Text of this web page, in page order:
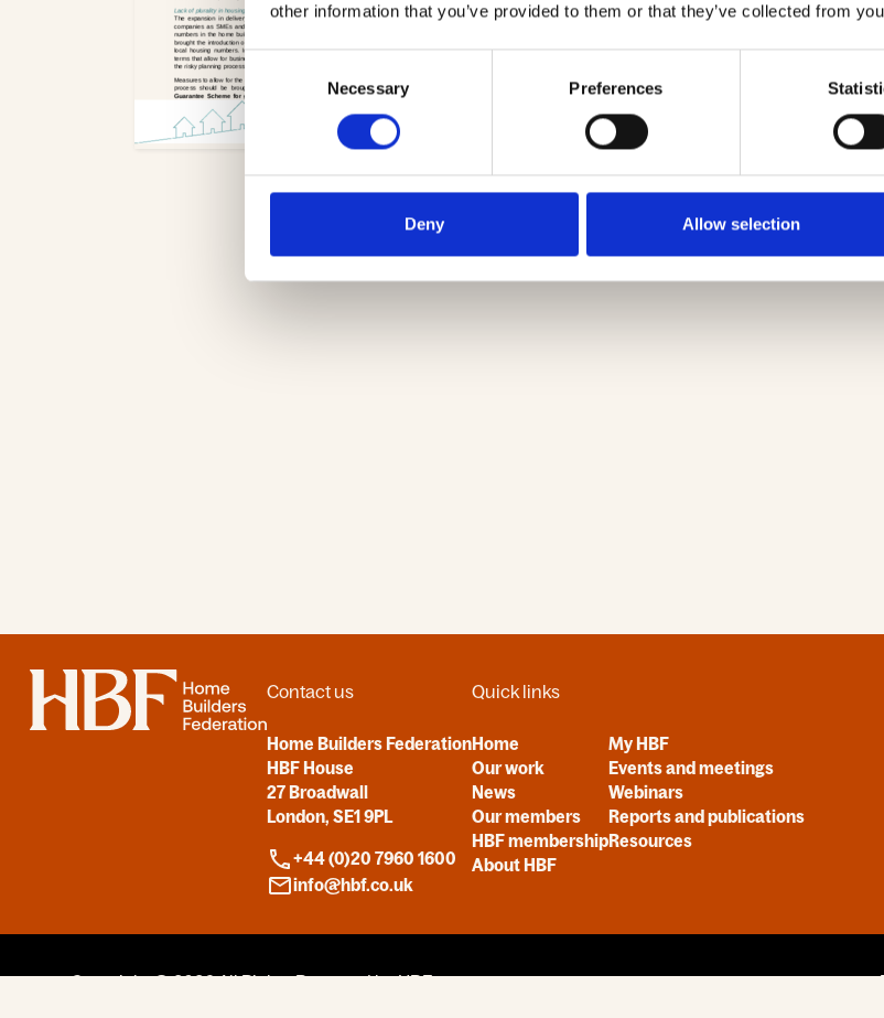
other information that you’ve provided to them or that they’ve collected from
Consent
Selection
Necessary Preferences
Deny Allow selection
Home Contact us
Home Builders Federation
HBF House
27 Broadwall
London, SE1 9PL
+44 (0)20 7960 1600
info@hbf.co.uk
Quick links
Home
Our work
News
Our members
HBF membership
About HBF
My HBF
Events and meetings
Webinars
Reports and publications
Resources
Copyright © 2026All Rights Reserved by HBF